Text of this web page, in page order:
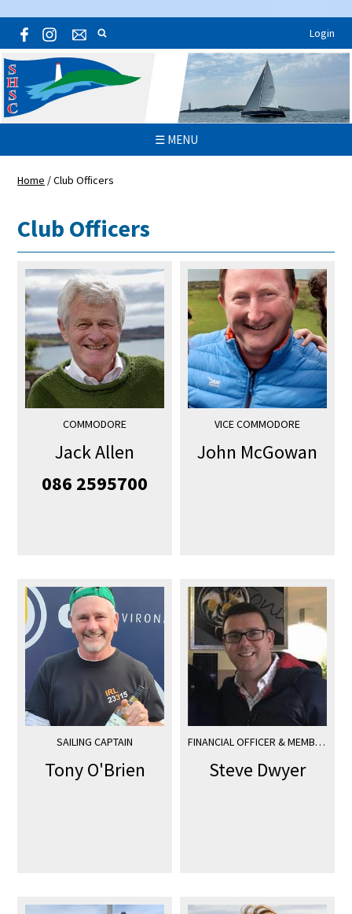
Login
☰ MENU
Home /Club Officers
Club Officers
COMMODORE
Jack Allen
086 2595700
VICE COMMODORE
John McGowan
SAILING CAPTAIN
Tony O'Brien
FINANCIAL OFFICER & MEMBERSHIP SECRETARY
Steve Dwyer